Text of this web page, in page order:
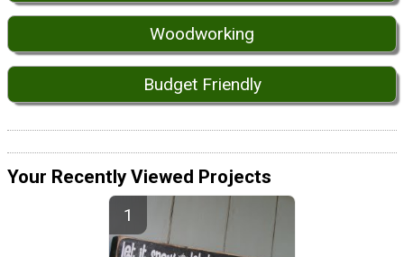
Woodworking
Budget Friendly
Your Recently Viewed Projects